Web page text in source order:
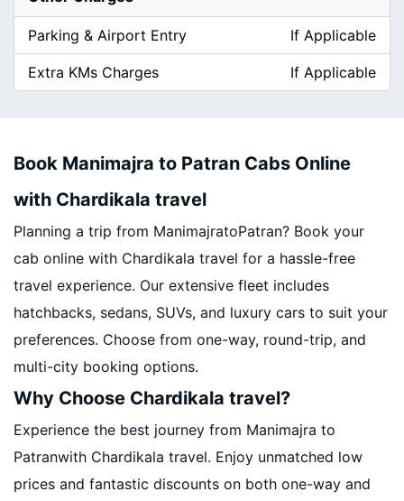
Parking & Airport Entry If Applicable
Extra KMs Charges If Applicable
Book Manimajra to Patran Cabs Online
with Chardikala travel
Planning a trip from ManimajratoPatran? Book your
cab online with Chardikala travel for a hassle-free
travel experience. Our extensive fleet includes
hatchbacks, sedans, SUVs, and luxury cars to suit your
preferences. Choose from one-way, round-trip, and
multi-city booking options.
Why Choose Chardikala travel?
Experience the best journey from Manimajra to
Patranwith Chardikala travel. Enjoy unmatched low
prices and fantastic discounts on both one-way and